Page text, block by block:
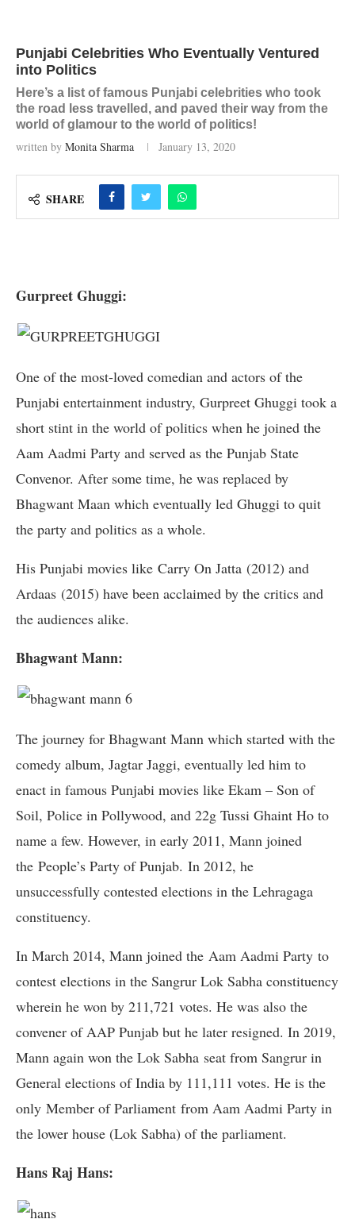
Punjabi Celebrities Who Eventually Ventured
into Politics
Here’s a list of famous Punjabi celebrities who took
the road less travelled, and paved their way from the
world of glamour to the world of politics!
written by Monita Sharma January 13, 2020
SHARE
Gurpreet Ghuggi:
One of the most-loved comedian and actors of the
Punjabi entertainment industry, Gurpreet Ghuggi took a
short stint in the world of politics when he joined the
Aam Aadmi Party and served as the Punjab State
Convenor. After some time, he was replaced by
Bhagwant Maan which eventually led Ghuggi to quit
the party and politics as a whole.
His Punjabi movies like Carry On Jatta (2012) and
Ardaas (2015) have been acclaimed by the critics and
the audiences alike.
Bhagwant Mann:
The journey for Bhagwant Mann which started with the
comedy album, Jagtar Jaggi, eventually led him to
enact in famous Punjabi movies like Ekam – Son of
Soil, Police in Pollywood, and 22g Tussi Ghaint Ho to
name a few. However, in early 2011, Mann joined
the People’s Party of Punjab. In 2012, he
unsuccessfully contested elections in the Lehragaga
constituency.
In March 2014, Mann joined the Aam Aadmi Party to
contest elections in the Sangrur Lok Sabha constituency
wherein he won by 211,721 votes. He was also the
convener of AAP Punjab but he later resigned. In 2019,
Mann again won the Lok Sabha seat from Sangrur in
General elections of India by 111,111 votes. He is the
only Member of Parliament from Aam Aadmi Party in
the lower house (Lok Sabha) of the parliament.
Hans Raj Hans: